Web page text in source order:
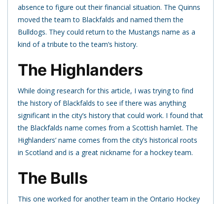
absence to figure out their financial situation. The Quinns
moved the team to Blackfalds and named them the
Bulldogs. They could return to the Mustangs name as a
kind of a tribute to the team’s history.
The Highlanders
While doing research for this article, I was trying to find
the history of Blackfalds to see if there was anything
significant in the city’s history that could work. I found that
the Blackfalds name comes from a Scottish hamlet. The
Highlanders’ name comes from the city’s historical roots
in Scotland and is a great nickname for a hockey team.
The Bulls
This one worked for another team in the Ontario Hockey